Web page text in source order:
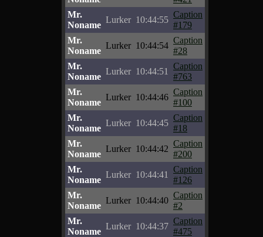
Mr.
Noname
Lurker 10:44:55
Caption
#179
Mr.
Noname
Lurker 10:44:54
Caption
#28
Mr.
Noname
Lurker 10:44:51
Caption
#763
Mr.
Noname
Lurker 10:44:46
Caption
#100
Mr.
Noname
Lurker 10:44:45
Caption
#18
Mr.
Noname
Lurker 10:44:42
Caption
#200
Mr.
Noname
Lurker 10:44:41
Caption
#126
Mr.
Noname
Lurker 10:44:40
Caption
#2
Mr.
Noname
Lurker 10:44:37
Caption
#475